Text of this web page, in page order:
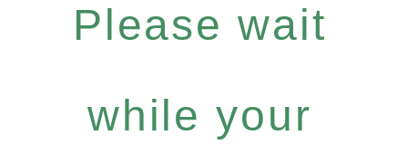
Please wait
while your